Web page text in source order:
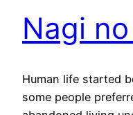
Nagi
Human life started
some people